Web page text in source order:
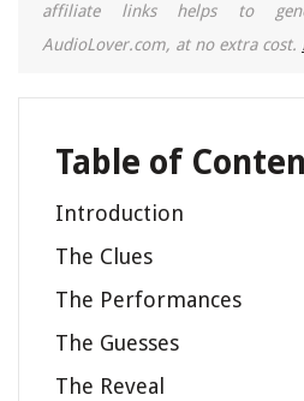
affiliate links helps to
AudioLover.com, at no extra cost.
Table of
Introduction
The Clues
The Performances
The Guesses
The Reveal